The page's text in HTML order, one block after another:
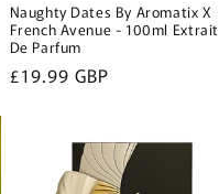
Naughty Dates By Aromatix X
French Avenue - 100ml Extrait
De Parfum
Regular
£19.99 GBP